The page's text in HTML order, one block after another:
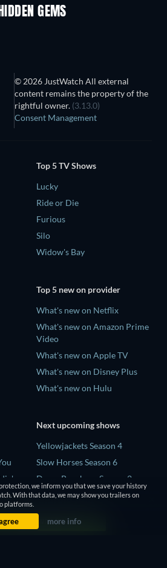
GEMS
© 2026 JustWatch All external
content remains the property of the
rightful owner. (3.13.0)
Consent Management
Top 5 TV Shows
Lucky
Ride or Die
Furious
Silo
Widow's Bay
Top 5 new on provider
What's new on Netflix
What's new on Amazon Prime
Video
What's new on Apple TV
What's new on Disney Plus
What's new on Hulu
Next upcoming shows
Yellowjackets Season 4
Slow Horses Season 6
Dune: Prophecy Season 2
The Gentlemen Season 2
Love Is Blind: UK Season 3
we inform you that we save your history
With that data, we may show you trailers on
platforms.
more info